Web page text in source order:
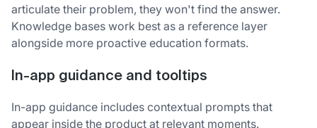
articulate their problem, they won't find the answer.
Knowledge bases work best as a reference layer
alongside more proactive education formats.
In-app guidance and tooltips
In-app guidance includes contextual prompts that
appear inside the product at relevant moments.